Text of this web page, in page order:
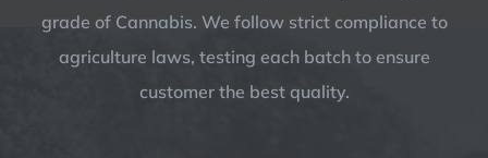
grade of Cannabis. We follow strict compliance to
agriculture laws, testing each batch to ensure
customer the best quality.